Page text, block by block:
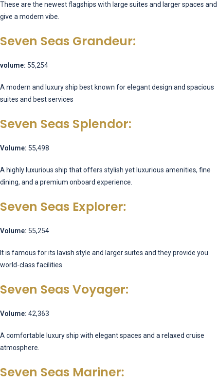
These are the newest flagships with large suites and larger spaces and
give a modern vibe.
Seven Seas Grandeur:
volume: 55,254
A modern and luxury ship best known for elegant design and spacious
suites and best services
Seven Seas Splendor:
Volume: 55,498
A highly luxurious ship that offers stylish yet luxurious amenities, fine
dining, and a premium onboard experience.
Seven Seas Explorer:
Volume: 55,254
It is famous for its lavish style and larger suites and they provide you
world-class facilities
Seven Seas Voyager:
Volume: 42,363
A comfortable luxury ship with elegant spaces and a relaxed cruise
atmosphere.
Seven Seas Mariner: